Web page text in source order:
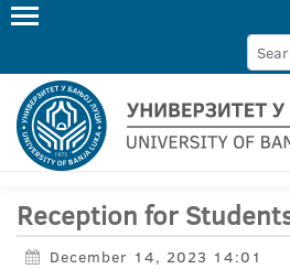
Reception for
December 14, 2023 14:01